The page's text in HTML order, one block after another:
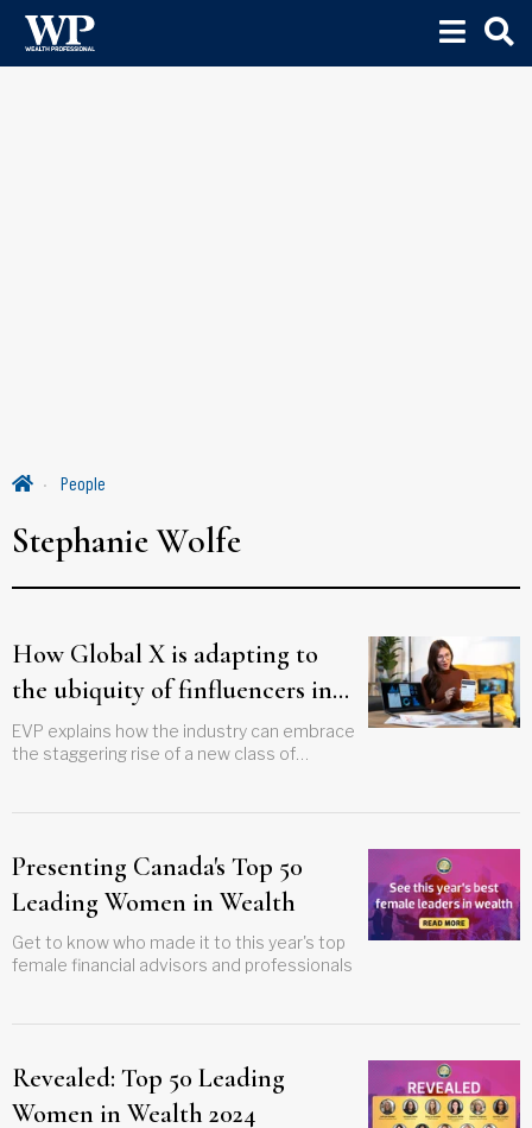
People
Stephanie Wolfe
How Global X is adapting to
the ubiquity of finfluencers in
Canada
EVP explains how the industry can embrace
the staggering rise of a new class of
Presenting Canada's Top 50
Leading Women in Wealth
Get to know who made it to this year's top
female financial advisors and professionals
Revealed: Top 50 Leading
Women in Wealth 2024